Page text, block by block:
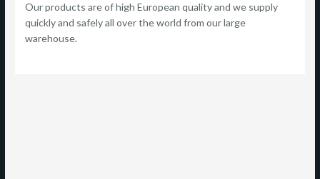
Our products are of high European quality and we supply
quickly and safely all over the world from our large
warehouse.